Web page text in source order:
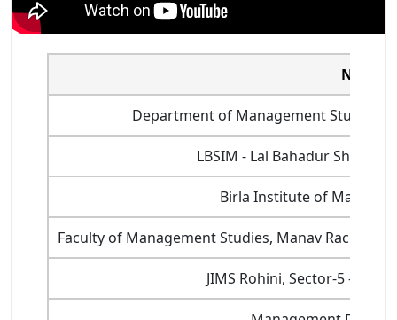
Name
Department of Management Studies,
LBSIM - Lal Bahadur Shastri
Birla Institute of
Faculty of Management Studies, Manav Rachna
JIMS Rohini, Sector-5 -